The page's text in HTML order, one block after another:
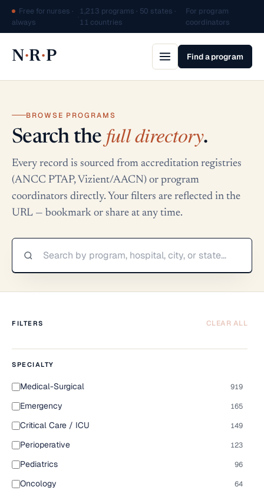
Free for nurses ·
always
1,213 programs · 50 states ·
11 countries
For program
coordinators
N·R·P Find a program
BROWSE PROGRAMS
Search the full directory.
Every record is sourced from accreditation registries
(ANCC PTAP, Vizient/AACN) or program
coordinators directly. Your filters are reflected in the
URL — bookmark or share at any time.
FILTERS CLEAR ALL
SPECIALTY
Medical-Surgical 919
Emergency 165
Critical Care / ICU 149
Perioperative 123
Pediatrics 96
Oncology 64